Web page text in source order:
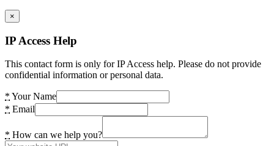
×
IP Access Help
This contact form is only for IP Access help. Please do not provide
confidential information or personal data.
* Your Name
* Email
* How can we help you?